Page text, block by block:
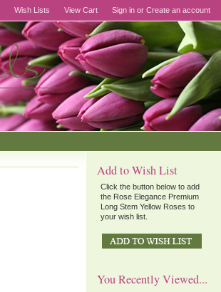
Wish Lists View Cart Sign in or Create an account
Add to Wish List
Click the button below to add
the Rose Elegance Premium
Long Stem Yellow Roses to
your wish list.
You Recently Viewed...